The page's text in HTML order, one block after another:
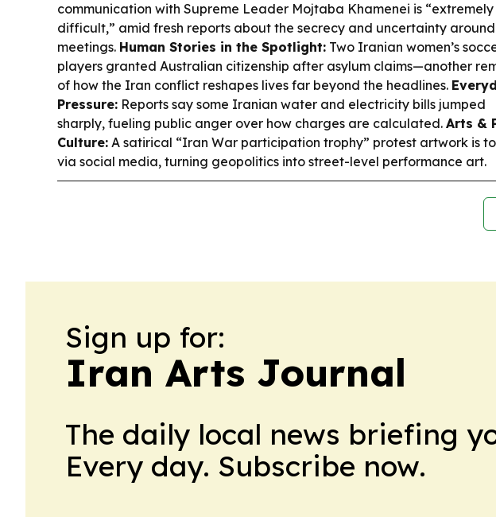
communication with Supreme Leader Mojtaba Khamenei is “extremely
difficult,” amid fresh reports about the secrecy and uncertainty
meetings. Human Stories in the Spotlight: Two Iranian women’s
players granted Australian citizenship after asylum claims—another
of how the Iran conflict reshapes lives far beyond the headlines.
Pressure: Reports say some Iranian water and electricity bills jumped
sharply, fueling public anger over how charges are calculated. Arts &
Culture: A satirical “Iran War participation trophy” protest artwork is
via social media, turning geopolitics into street-level performance art.
Sign up for:
Iran Arts Journal
The daily local news briefing
Every day. Subscribe now.